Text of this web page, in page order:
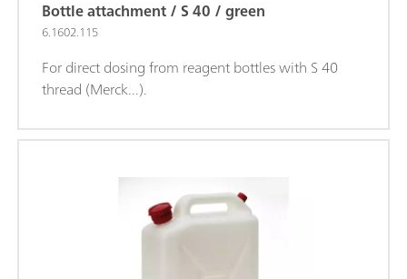
Bottle attachment / S 40 / green
6.1602.115
For direct dosing from reagent bottles with S 40
thread (Merck...).